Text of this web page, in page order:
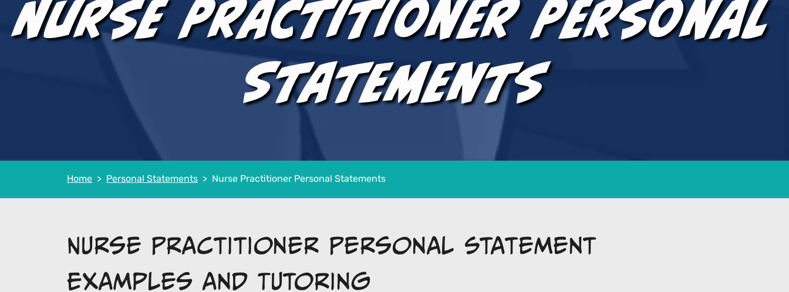
Nurse Practitioner Personal
Statements
Home Personal Statements Nurse Practitioner Personal Statements
Nurse Practitioner Personal Statement
Examples and Tutoring